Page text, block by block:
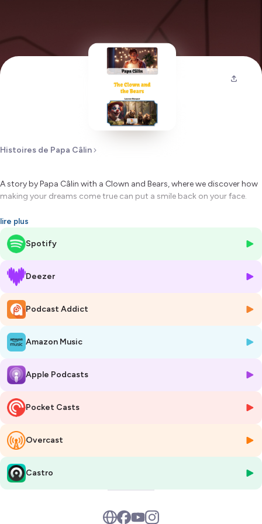
Histoires de Papa Câlin
A story by Papa Câlin with a Clown and Bears, where we discover how
making your dreams come true can put a smile back on your face.
Hébergé par Ausha. Visitez
pour plus d'informations.
lire plus
Spotify
Deezer
Podcast Addict
Amazon Music
Apple Podcasts
Pocket Casts
Overcast
Castro